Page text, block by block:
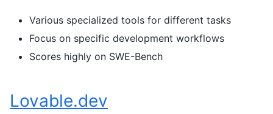
Various specialized tools for different tasks
Focus on specific development workflows
Scores highly on SWE-Bench
Lovable.dev